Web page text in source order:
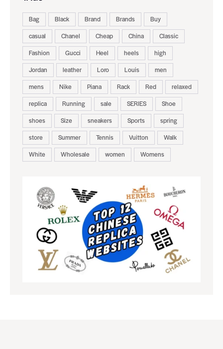
Bag Black Brand Brands
Buy
casual
Chanel Cheap China
Classic
Fashion
Gucci Heel heels
high
Jordan
leather Loro Louis
men
mens
Nike Piana Rack Red
relaxed
replica
Running sale SERIES
Shoe
shoes
Size sneakers Sports
spring
store
Summer Tennis Vuitton
Walk
White
Wholesale women Womens